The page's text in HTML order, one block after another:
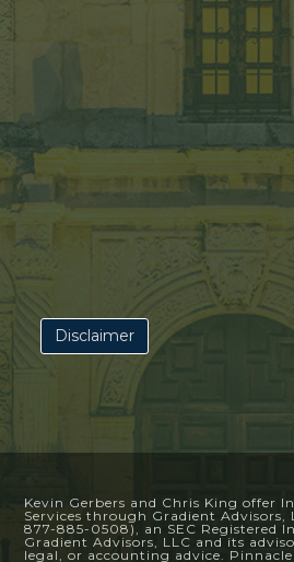
Disclaimer
Kevin Gerbers and Chris King offer
Services through Gradient Advisors,
877-885-0508), an SEC Registered
Gradient Advisors, LLC and its
legal, or accounting advice.